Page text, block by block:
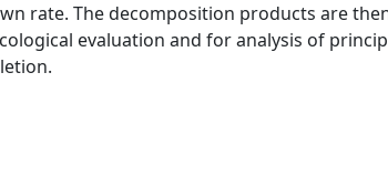
rate. The decomposition products are
evaluation and for analysis of